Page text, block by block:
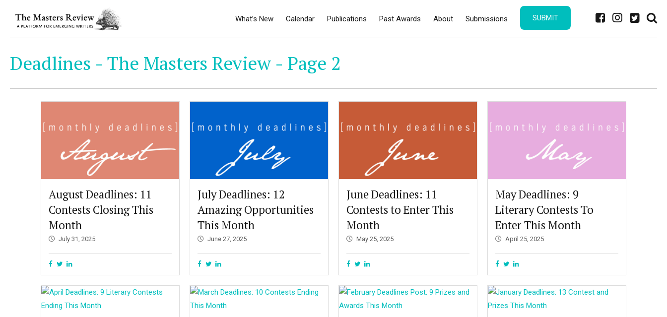
What’s New Calendar Publications Past Awards About Submissions SUBMIT
Deadlines - The Masters Review - Page 2
August Deadlines: 11
Contests Closing This
Month
July 31, 2025
July Deadlines: 12
Amazing Opportunities
This Month
June 27, 2025
June Deadlines: 11
Contests to Enter This
Month
May 25, 2025
May Deadlines: 9
Literary Contests To
Enter This Month
April 25, 2025